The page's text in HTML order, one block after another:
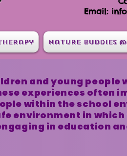
Email:
Nature Buddies
and young people
experiences often
within the school
environment in
in education